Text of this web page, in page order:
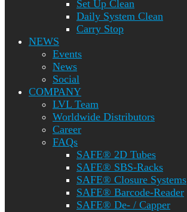
Set Up Clean
Daily System Clean
Carry Stop
NEWS
Events
News
Social
COMPANY
LVL Team
Worldwide Distributors
Career
FAQs
SAFE® 2D Tubes
SAFE® SBS-Racks
SAFE® Closure Systems
SAFE® Barcode-Reader
SAFE® De- / Capper